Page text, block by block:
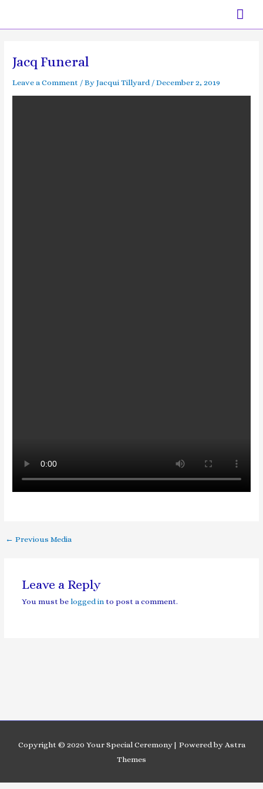
content
Jacq Funeral
Leave a Comment / ByJacqui Tillyard /December 2, 2019
← Previous Media
Leave a Reply
You must be logged into post a comment.
Copyright © 2020 Your Special Ceremony| Powered by Astra
Themes